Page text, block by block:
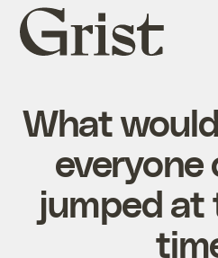
Grist
home
What
everyone
jumped at